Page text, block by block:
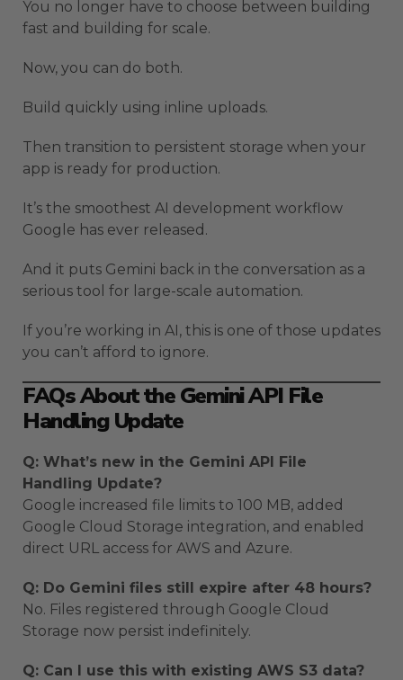
You no longer have to choose between building
fast and building for scale.
Now, you can do both.
Build quickly using inline uploads.
Then transition to persistent storage when your
app is ready for production.
It’s the smoothest AI development workflow
Google has ever released.
And it puts Gemini back in the conversation as a
serious tool for large-scale automation.
If you’re working in AI, this is one of those updates
you can’t afford to ignore.
FAQs About the Gemini API File
Handling Update
Q: What’s new in the Gemini API File
Handling Update?
Google increased file limits to 100 MB, added
Google Cloud Storage integration, and enabled
direct URL access for AWS and Azure.
Q: Do Gemini files still expire after 48 hours?
No. Files registered through Google Cloud
Storage now persist indefinitely.
Q: Can I use this with existing AWS S3 data?